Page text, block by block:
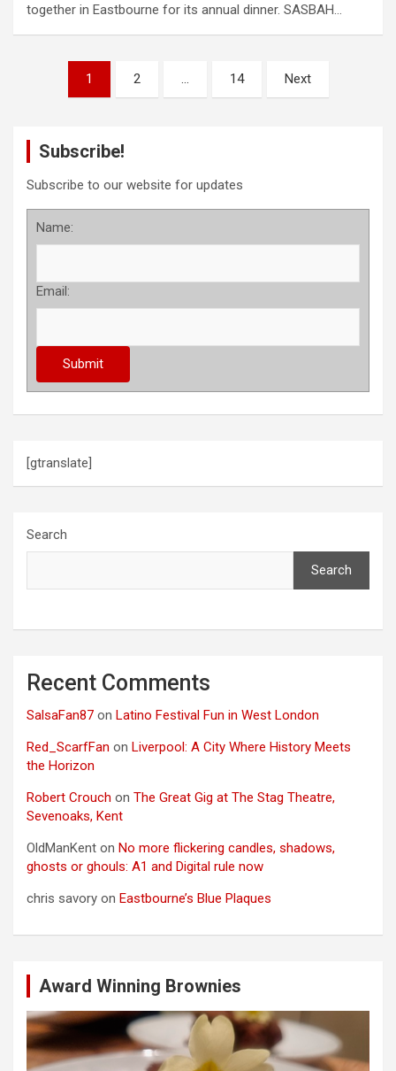
together in Eastbourne for its annual dinner. SASBAH…
i
1 2 … 14 Next
Subscribe!
Subscribe to our website for updates
Name:
Email:
[gtranslate]
Search
Search
Recent Comments
SalsaFan87 on Latino Festival Fun in West London
Red_ScarfFan on Liverpool: A City Where History Meets
the Horizon
Robert Crouch on The Great Gig at The Stag Theatre,
Sevenoaks, Kent
OldManKent on No more flickering candles, shadows,
ghosts or ghouls: A1 and Digital rule now
chris savory on Eastbourne’s Blue Plaques
Award Winning Brownies